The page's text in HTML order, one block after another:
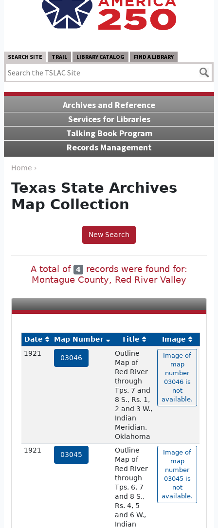
SEARCH SITE TRAIL LIBRARY CATALOG FIND A LIBRARY
Archives and Reference
Services for Libraries
Talking Book Program
Records Management
Home ›
Texas State Archives
Map Collection
New Search
A total of 4
records were found for:
Montague County, Red River Valley
Date Map Number Title
Image
1921
03046
Outline
Map of
Red River
through
Tps. 7 and
8 S., Rs. 1,
2 and 3 W.,
Indian
Meridian,
Oklahoma
Image of
map
number
03046 is
not
available.
1921
03045
Outline
Map of
Red River
through
Tps. 6, 7
and 8 S.,
Rs. 4, 5
and 6 W.,
Indian
Image of
map
number
03045 is
not
available.